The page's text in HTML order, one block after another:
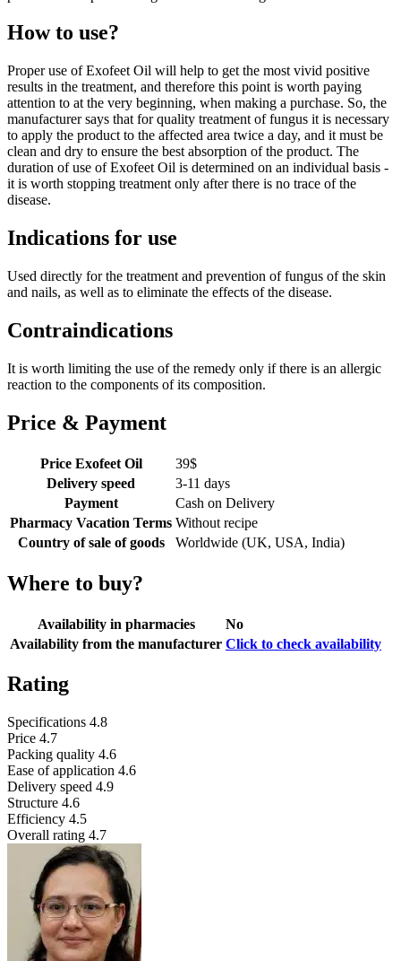
How to use?
Proper use of Exofeet Oil will help to get the most vivid positive
results in the treatment, and therefore this point is worth paying
attention to at the very beginning, when making a purchase. So, the
manufacturer says that for quality treatment of fungus it is necessary
to apply the product to the affected area twice a day, and it must be
clean and dry to ensure the best absorption of the product. The
duration of use of Exofeet Oil is determined on an individual basis -
it is worth stopping treatment only after there is no trace of the
disease.
Indications for use
Used directly for the treatment and prevention of fungus of the skin
and nails, as well as to eliminate the effects of the disease.
Contraindications
It is worth limiting the use of the remedy only if there is an allergic
reaction to the components of its composition.
Price & Payment
Price Exofeet Oil 39$
Delivery speed
3-11 days
Payment
Cash on Delivery
Pharmacy Vacation Terms Without recipe
Country of sale of goods
Worldwide (UK, USA, India)
Where to buy?
Availability in pharmacies
No
Availability from the manufacturer Click to check availability
Rating
Specifications 4.8
Price 4.7
Packing quality 4.6
Ease of application 4.6
Delivery speed 4.9
Structure 4.6
Efficiency 4.5
Overall rating 4.7